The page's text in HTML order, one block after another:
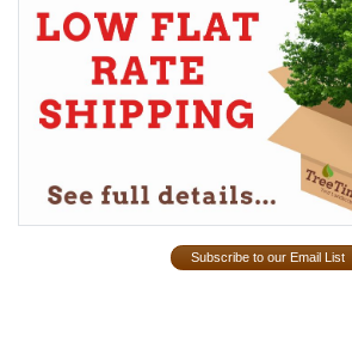
Subscribe to our Email List